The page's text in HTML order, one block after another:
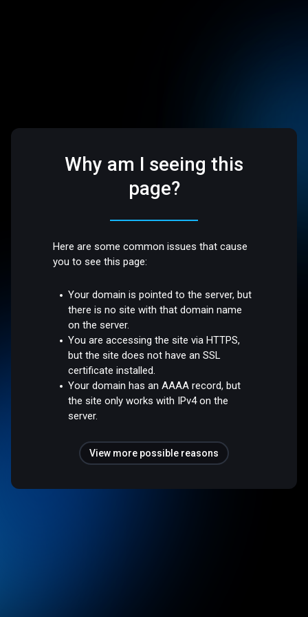
Why am I seeing this
page?
Here are some common issues that cause
you to see this page:
Your domain is pointed to the server, but
there is no site with that domain name
on the server.
You are accessing the site via HTTPS,
but the site does not have an SSL
certificate installed.
Your domain has an AAAA record, but
the site only works with IPv4 on the
server.
View more possible reasons